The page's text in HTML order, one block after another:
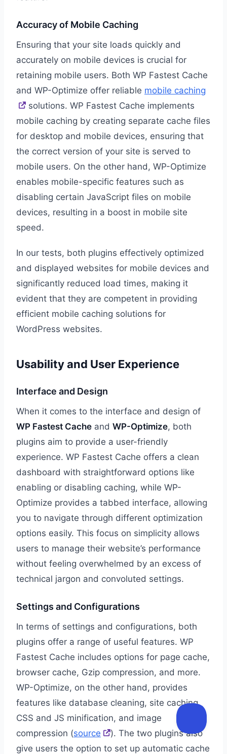
Accuracy of Mobile Caching
Ensuring that your site loads quickly and
accurately on mobile devices is crucial for
retaining mobile users. Both WP Fastest Cache
and WP-Optimize offer reliable mobile caching
solutions. WP Fastest Cache implements
mobile caching by creating separate cache files
for desktop and mobile devices, ensuring that
the correct version of your site is served to
mobile users. On the other hand, WP-Optimize
enables mobile-specific features such as
disabling certain JavaScript files on mobile
devices, resulting in a boost in mobile site
speed.
In our tests, both plugins effectively optimized
and displayed websites for mobile devices and
significantly reduced load times, making it
evident that they are competent in providing
efficient mobile caching solutions for
WordPress websites.
Usability and User Experience
Interface and Design
When it comes to the interface and design of
WP Fastest Cache and WP-Optimize, both
plugins aim to provide a user-friendly
experience. WP Fastest Cache offers a clean
dashboard with straightforward options like
enabling or disabling caching, while WP-
Optimize provides a tabbed interface, allowing
you to navigate through different optimization
options easily. This focus on simplicity allows
users to manage their website’s performance
without feeling overwhelmed by an excess of
technical jargon and convoluted settings.
Settings and Configurations
In terms of settings and configurations, both
plugins offer a range of useful features. WP
Fastest Cache includes options for page cache,
browser cache, Gzip compression, and more.
WP-Optimize, on the other hand, provides
features like database cleaning, site caching,
CSS and JS minification, and image
compression (source
). The two plugins also
give users the option to set up automatic cache